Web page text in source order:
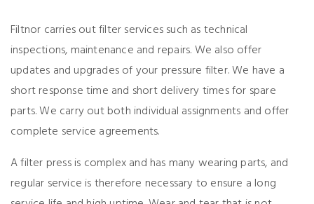
Filtnor carries out filter services such as technical
inspections, maintenance and repairs. We also offer
updates and upgrades of your pressure filter. We have a
short response time and short delivery times for spare
parts. We carry out both individual assignments and offer
complete service agreements.
A filter press is complex and has many wearing parts, and
regular service is therefore necessary to ensure a long